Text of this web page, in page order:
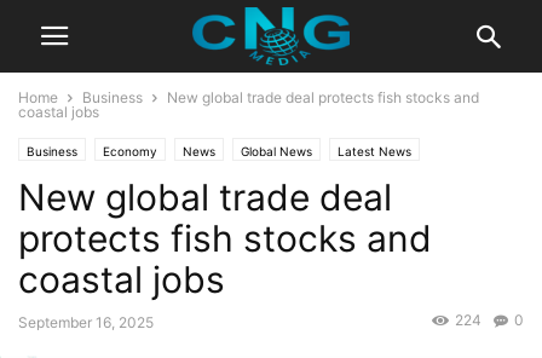
Home Business
New global trade deal protects fish stocks and
coastal jobs
Business Economy News Global News Latest News
New global trade deal
protects fish stocks and
coastal jobs
September 16, 2025 0
224